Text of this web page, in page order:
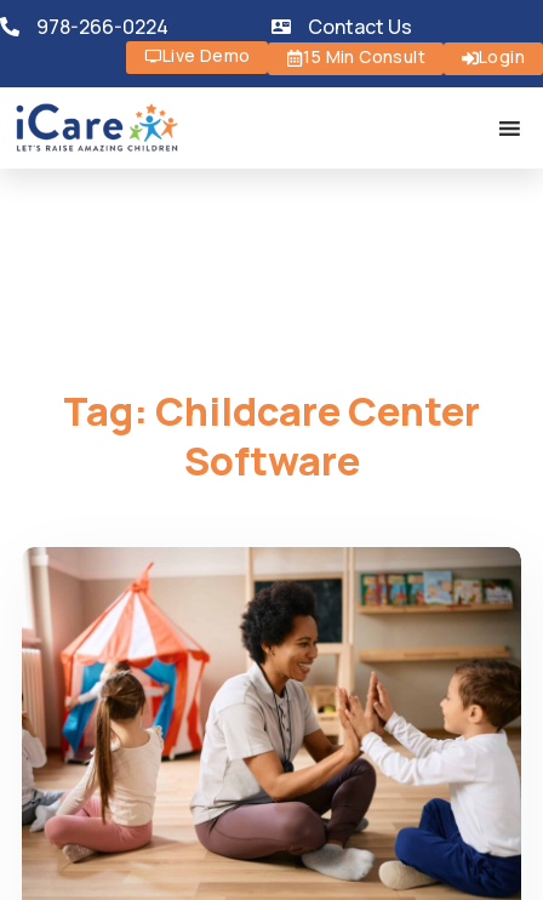
978-266-0224 Contact Us
Live Demo 15 Min Consult Login
Tag: Childcare Center
Software